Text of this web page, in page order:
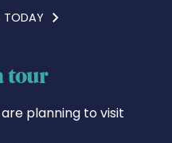
TODAY
tour
planning to visit